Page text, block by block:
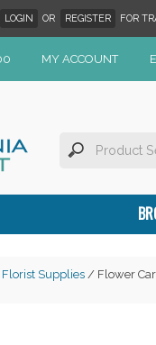
LOGIN OR REGISTER FOR
MY ACCOUNT
Florist Supplies/ Flower